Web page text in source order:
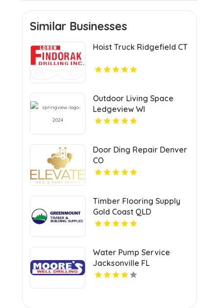
Similar Businesses
Hoist Truck Ridgefield CT
Outdoor Living Space
Ledgeview WI
Door Ding Repair Denver
CO
Timber Flooring Supply
Gold Coast QLD
Water Pump Service
Jacksonville FL